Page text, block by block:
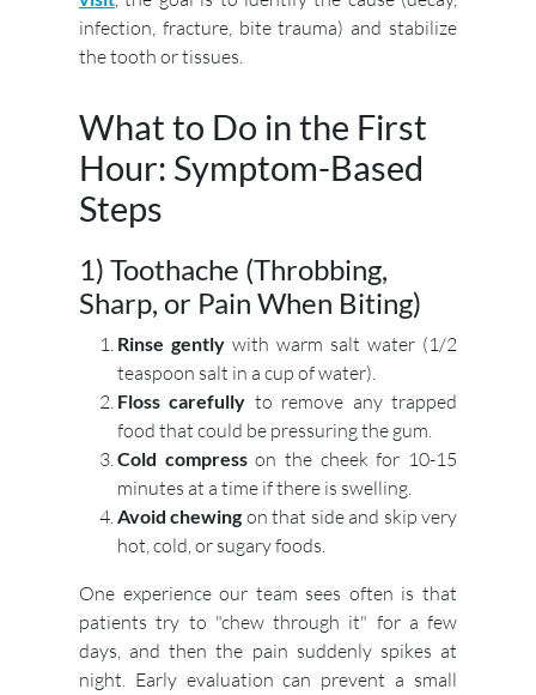
infection, fracture, bite trauma) and stabilize
the tooth or tissues.
What to Do in the First
Hour: Symptom-Based
Steps
1) Toothache (Throbbing,
Sharp, or Pain When Biting)
Rinse gently with warm salt water (1/2
teaspoon salt in a cup of water).
Floss carefully to remove any trapped
food that could be pressuring the gum.
Cold compresson the cheek for 10-15
minutes at a time if there is swelling.
Avoid chewing on that side and skip very
hot, cold, or sugary foods.
One experience our team sees often is that
patients try to "chew through it" for a few
days, and then the pain suddenly spikes at
night. Early evaluation can prevent a small